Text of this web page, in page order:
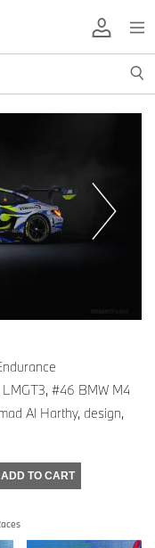
LMGT3, #46 BMW M4
Al Harthy, design,
ADD TO CART